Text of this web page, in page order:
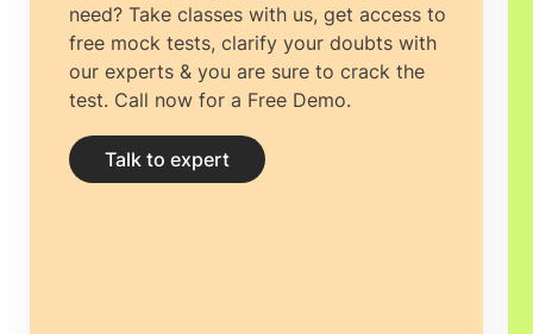
and they are all from European countries.
Therefore, pursuingMS in Fashion
Management in Ireland, a country well
known for its educational programs, is a
need? Take classes with us, get access to
free mock tests, clarify your doubts with
our experts & you are sure to crack the
test. Call now for a Free Demo.
Talk to expert